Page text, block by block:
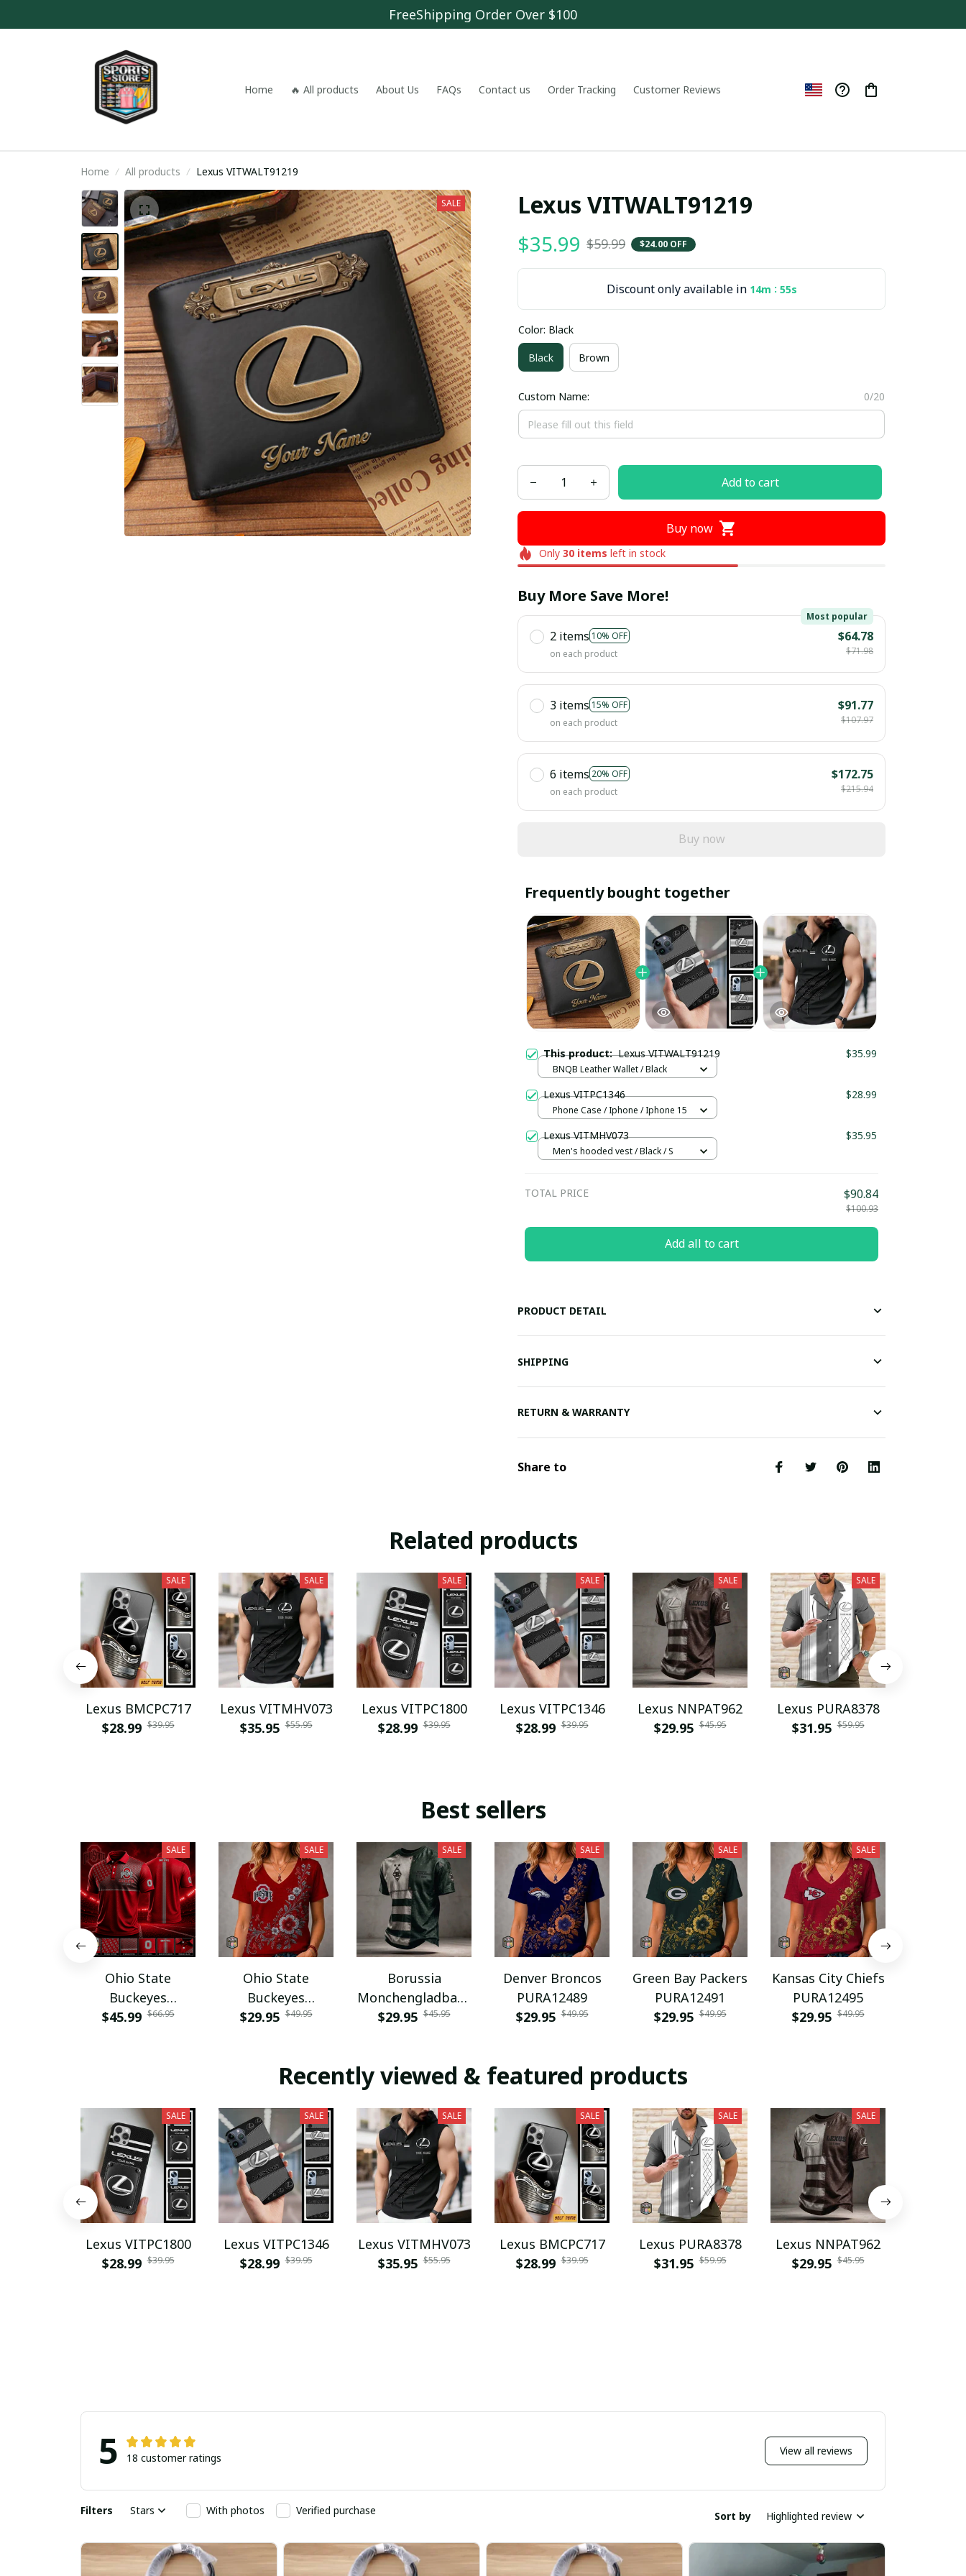
FreeShipping Order Over $100
Home 🔥 All products About Us FAQs Contact us Order Tracking Customer Reviews
Home All products Lexus VITWALT91219
SALE Lexus VITWALT91219
$35.99 $59.99 $24.00 OFF
Discount only available in 14m : 55s
Color: Black
Black Brown
Custom Name: 0/20
Add to cart
Buy now
Only 30items left in stock
Buy More Save More!
2 items 10% OFF
Most popular
on each product
$64.78
$71.98
3 items 15% OFF
on each product
$91.77
$107.97
6 items 20% OFF
on each product
$172.75
$215.94
Buy now
Frequently bought together
This product:Lexus VITWALT91219 $35.99
BNQB Leather Wallet / Black
Lexus VITPC1346 $28.99
Phone Case / Iphone / Iphone 15
Lexus VITMHV073 $35.95
Men's hooded vest / Black / S
TOTAL PRICE $90.84
$100.93
Add all to cart
PRODUCT DETAIL
SHIPPING
RETURN & WARRANTY
Share to
Related products
SALE
Lexus BMCPC717
$28.99 $39.95
SALE
Lexus VITMHV073
$35.95 $55.95
SALE
Lexus VITPC1800
$28.99 $39.95
SALE
Lexus VITPC1346
$28.99 $39.95
SALE
Lexus NNPAT962
$29.95 $45.95
SALE
Lexus PURA8378
$31.95 $59.95
Best sellers
SALE
Ohio State
Buckeyes
PURA12080
$45.99 $66.95
SALE
Ohio State
Buckeyes
PURA12599
$29.95 $49.95
SALE
Borussia
Monchengladbach
NNPAT1043
$29.95 $45.95
SALE
Denver Broncos
PURA12489
$29.95 $49.95
SALE
Green Bay Packers
PURA12491
$29.95 $49.95
SALE
Kansas City Chiefs
PURA12495
$29.95 $49.95
Recently viewed & featured products
SALE
Lexus VITPC1800
$28.99 $39.95
SALE
Lexus VITPC1346
$28.99 $39.95
SALE
Lexus VITMHV073
$35.95 $55.95
SALE
Lexus BMCPC717
$28.99 $39.95
SALE
Lexus PURA8378
$31.95 $59.95
SALE
Lexus NNPAT962
$29.95 $45.95
5 18 customer ratings View all reviews
Filters Stars With photos Verified purchase Sort by Highlighted review